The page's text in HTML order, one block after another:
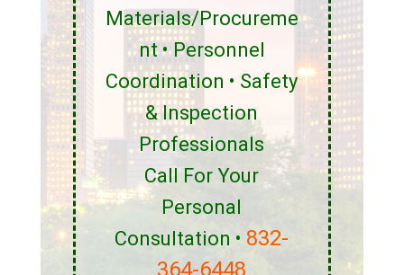
Materials/Procureme
nt • Personnel
Coordination • Safety
& Inspection
Professionals
Call For Your
Personal
Consultation • 832-
364-6448